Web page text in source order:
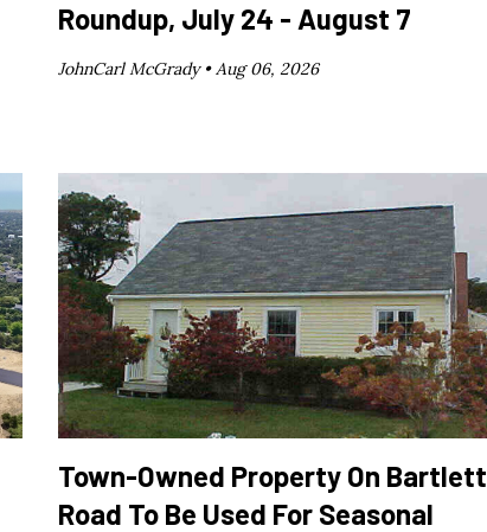
Roundup, July 24 - August 7
JohnCarl McGrady •Aug 06, 2026
Town-Owned Property On Bartlett
Road To Be Used For Seasonal